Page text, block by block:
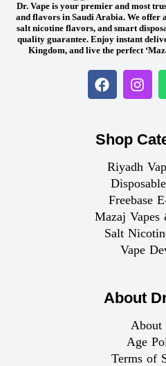
Dr. Vape is your premier and most
and flavors in Saudi Arabia. We offer
salt nicotine flavors, and smart
quality guarantee. Enjoy instant
Kingdom, and live the perfect
Shop
Riyadh
Freebase
Mazaj Vapes
Salt
Vape
About
About
Age
Terms of